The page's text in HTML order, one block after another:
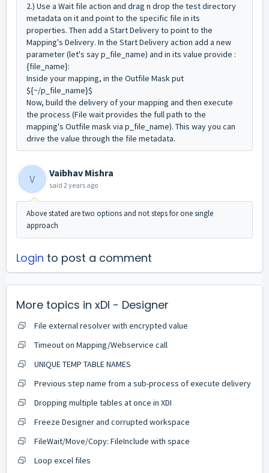
2.) Use a Wait file action and drag n drop the test directory
metadata on it and point to the specific file in its
properties. Then add a Start Delivery to point to the
Mapping's Delivery. In the Start Delivery action add a new
parameter (let's say p_file_name) and in its value provide :
{file_name}:
Inside your mapping, in the Outfile Mask put
${~/p_file_name}$
Now, build the delivery of your mapping and then execute
the process (File wait provides the full path to the
mapping's Outfile mask via p_file_name). This way you can
drive the value through the file metadata.
V Vaibhav Mishra
said 2 years ago
Above stated are two options and not steps for one single
approach
Login to post a comment
More topics in xDI - Designer
File external resolver with encrypted value
Timeout on Mapping/Webservice call
UNIQUE TEMP TABLE NAMES
Previous step name from a sub-process of execute delivery
Dropping multiple tables at once in XDI
Freeze Designer and corrupted workspace
FileWait/Move/Copy: FileInclude with space
Loop excel files